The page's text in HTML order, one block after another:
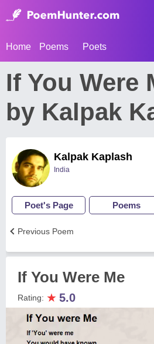
Home Poems Poets
If You Were
by Kalpak
Kalpak Kaplash
India
Poet's Page Poems
Previous Poem
If You Were Me
Rating: ★ 5.0